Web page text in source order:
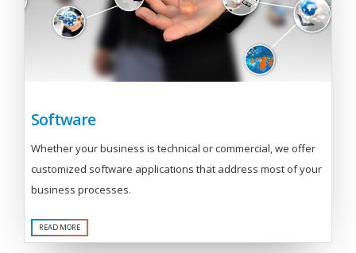
Software
Whether your business is technical or commercial, we offer
customized software applications that address most of your
business processes.
READ MORE